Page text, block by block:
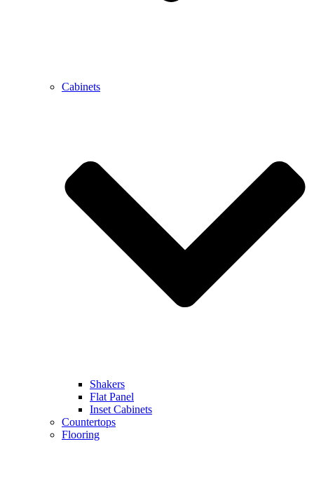
Cabinets
Shakers
Flat Panel
Inset Cabinets
Countertops
Flooring